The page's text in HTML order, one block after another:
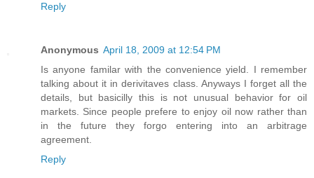
Reply
Anonymous April 18, 2009 at 12:54 PM
Is anyone familar with the convenience yield. I remember
talking about it in derivitaves class. Anyways I forget all the
details, but basicilly this is not unusual behavior for oil
markets. Since people prefere to enjoy oil now rather than
in the future they forgo entering into an arbitrage
agreement.
Reply